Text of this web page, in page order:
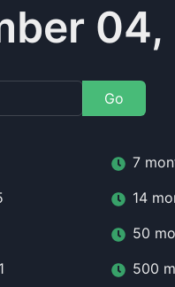
Go
7
14
50
500